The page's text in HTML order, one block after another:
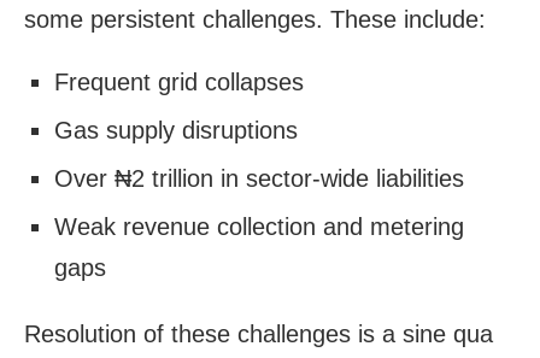
some persistent challenges. These include:
Frequent grid collapses
Gas supply disruptions
Over ₦2 trillion in sector-wide liabilities
Weak revenue collection and metering
gaps
Resolution of these challenges is a sine qua